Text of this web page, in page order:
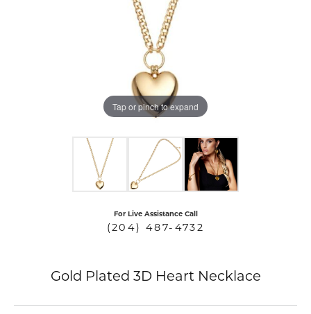
Tap or pinch to expand
For Live Assistance Call
(204) 487-4732
Gold Plated 3D Heart Necklace